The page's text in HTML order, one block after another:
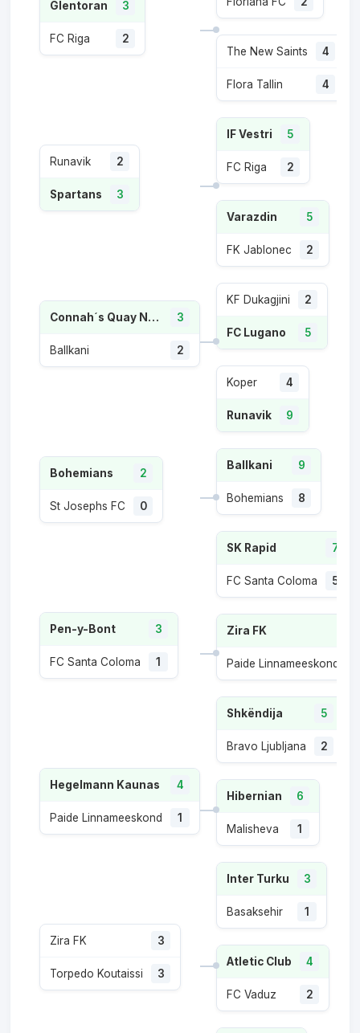
Glentoran 3
FC Riga 2
Runavik 2
Spartans 3
Connah´s Quay Nomads FC 3
Ballkani 2
Bohemians 2
St Josephs FC 0
Pen-y-Bont 3
FC Santa Coloma 1
Hegelmann Kaunas 4
Paide Linnameeskond 1
Zira FK 3
Torpedo Koutaissi 3
The New Saints 4
Flora Tallin 4
IF Vestri 5
FC Riga 2
Varazdin 5
FK Jablonec 2
KF Dukagjini 2
FC Lugano 5
Koper 4
Runavik 9
Ballkani 9
Bohemians 8
SK Rapid 7
FC Santa Coloma 5
Zira FK
Paide Linnameeskond
Shkëndija 5
Bravo Ljubljana 2
Hibernian 6
Malisheva 1
Inter Turku 3
Basaksehir 1
Atletic Club 4
FC Vaduz 2